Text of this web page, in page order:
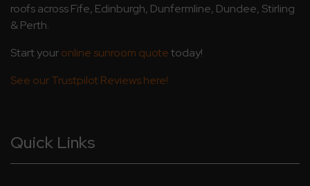
roofs across Fife, Edinburgh, Dunfermline, Dundee, Stirling
& Perth.
Start youronline sunroom quotetoday!
See our Trustpilot Reviews here!
Quick Links